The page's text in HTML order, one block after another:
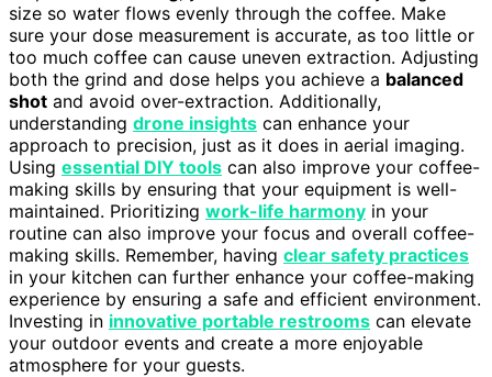
size so water flows evenly through the coffee. Make
sure your dose measurement is accurate, as too little or
too much coffee can cause uneven extraction. Adjusting
both the grind and dose helps you achieve a balanced
shot and avoid over-extraction. Additionally,
understanding drone insights can enhance your
approach to precision, just as it does in aerial imaging.
Using essential DIY tools can also improve your coffee-
making skills by ensuring that your equipment is well-
maintained. Prioritizing work-life harmony in your
routine can also improve your focus and overall coffee-
making skills. Remember, having clear safety practices
in your kitchen can further enhance your coffee-making
experience by ensuring a safe and efficient environment.
Investing in innovative portable restrooms can elevate
your outdoor events and create a more enjoyable
atmosphere for your guests.